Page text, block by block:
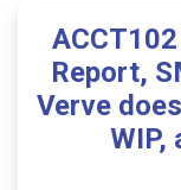
Report,
Verve
WIP,